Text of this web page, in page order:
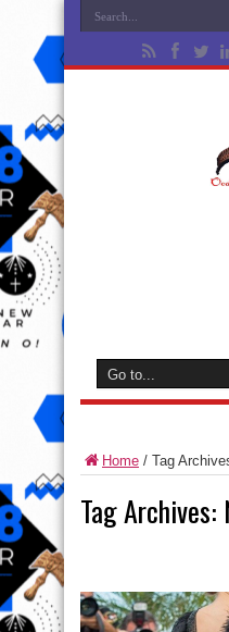
Home / Tag
Tag Archives: